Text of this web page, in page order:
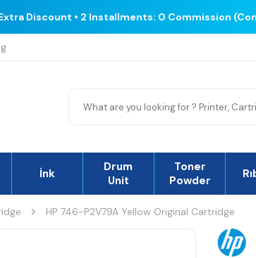
Discount • 2 Installments: 0 Commission
İnk
Drum
Unit
Toner
Powder
HP 746-P2V79A Yellow Original Cartridge